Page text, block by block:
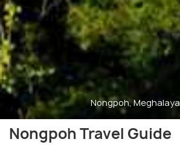
Nongpoh, Meghalaya
Nongpoh Travel Guide